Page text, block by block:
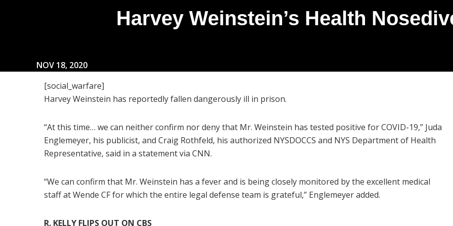
Harvey Weinstein’s Health
NOV 18, 2020
[social_warfare]
Harvey Weinstein has reportedly fallen dangerously ill in prison.
“At this time… we can neither confirm nor deny that Mr. Weinstein has tested positive for COVID-19,” Juda
Englemeyer, his publicist, and Craig Rothfeld, his authorized NYSDOCCS and NYS Department of Health
Representative, said in a statement via CNN.
“We can confirm that Mr. Weinstein has a fever and is being closely monitored by the excellent medical
staff at Wende CF for which the entire legal defense team is grateful,” Englemeyer added.
R. KELLY FLIPS OUT ON CBS